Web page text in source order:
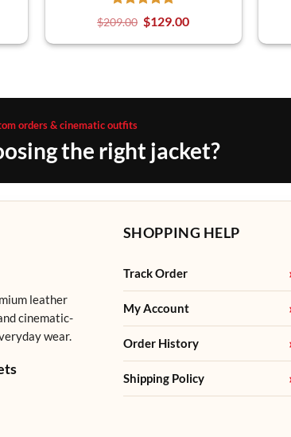
$209.00 $129.00
orders & cinematic outfits
the right jacket?
leather
cinematic-
wear.
SHOPPING HELP
Track Order
My Account
Order History
Shipping Policy